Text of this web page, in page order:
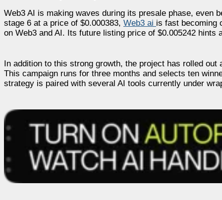
Web3 AI is making waves during its presale phase, even
stage 6 at a price of $0.000383, Web3 ai is fast becoming
on Web3 and AI. Its future listing price of $0.005242
In addition to this strong growth, the project has rolled
This campaign runs for three months and selects ten
strategy is paired with several AI tools currently under